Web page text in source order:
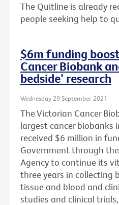
The Quitline is already
people seeking help to
$6m funding
Cancer Biobank
bedside’ research
Wednesday 29 September 2021
The Victorian Cancer
largest cancer biobanks
received $6 million in
Government through
Agency to continue its
three years in collecting
tissue and blood and
studies and clinical